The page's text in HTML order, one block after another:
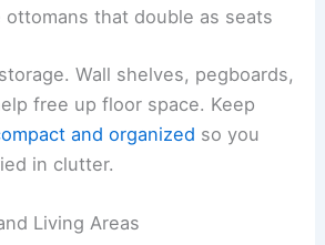
ottomans that double as seats
Wall shelves, pegboards,
free up floor space. Keep
and organized so you
in clutter.
Living Areas